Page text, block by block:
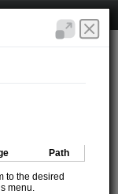
Path
to the desired
menu.